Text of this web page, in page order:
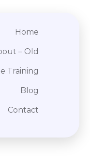
Home
– Old
Training
Blog
Contact